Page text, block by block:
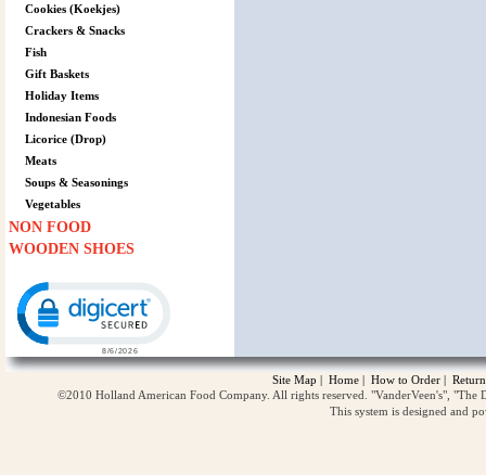
Cookies (Koekjes)
Crackers & Snacks
Fish
Gift Baskets
Holiday Items
Indonesian Foods
Licorice (Drop)
Meats
Soups & Seasonings
Vegetables
NON FOOD
WOODEN SHOES
Site Map | Home | How to Order |
©2010 Holland American Food Company. All rights reserved. "VanderVeen's",
This system is designed and